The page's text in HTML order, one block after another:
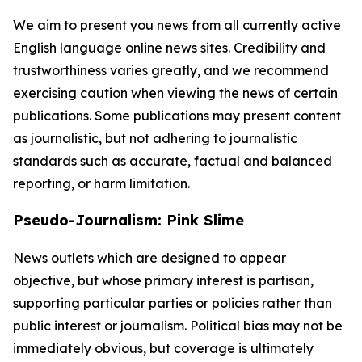
We aim to present you news from all currently active
English language online news sites. Credibility and
trustworthiness varies greatly, and we recommend
exercising caution when viewing the news of certain
publications. Some publications may present content
as journalistic, but not adhering to journalistic
standards such as accurate, factual and balanced
reporting, or harm limitation.
Pseudo-Journalism: Pink Slime
News outlets which are designed to appear
objective, but whose primary interest is partisan,
supporting particular parties or policies rather than
public interest or journalism. Political bias may not be
immediately obvious, but coverage is ultimately